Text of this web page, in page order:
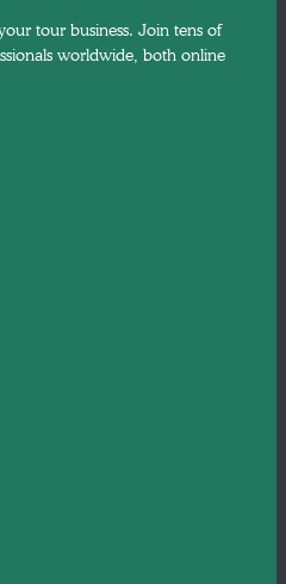
tour business. Join tens of
worldwide, both online